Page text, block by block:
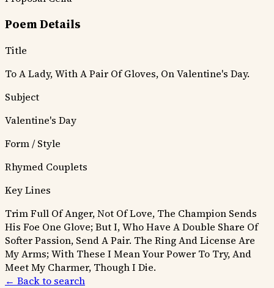
Poem Details
Title
To A Lady, With A Pair Of Gloves, On Valentine's Day.
Subject
Valentine's Day
Form / Style
Rhymed Couplets
Key Lines
Trim Full Of Anger, Not Of Love, The Champion Sends
His Foe One Glove; But I, Who Have A Double Share Of
Softer Passion, Send A Pair. The Ring And License Are
My Arms; With These I Mean Your Power To Try, And
Meet My Charmer, Though I Die.
← Back to search